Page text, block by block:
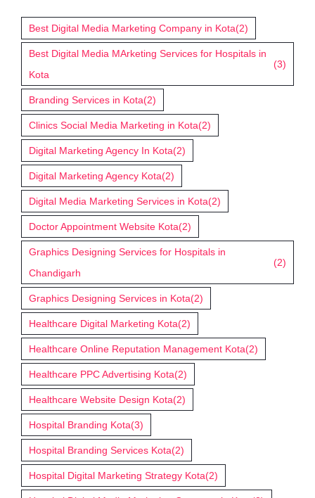
Best Digital Media Marketing Company in Kota(2)
Best Digital Media MArketing Services for Hospitals in
Kota
(3)
Branding Services in Kota(2)
Clinics Social Media Marketing in Kota(2)
Digital Marketing Agency In Kota(2)
Digital Marketing Agency Kota(2)
Digital Media Marketing Services in Kota(2)
Doctor Appointment Website Kota(2)
Graphics Designing Services for Hospitals in
Chandigarh
(2)
Graphics Designing Services in Kota(2)
Healthcare Digital Marketing Kota(2)
Healthcare Online Reputation Management Kota(2)
Healthcare PPC Advertising Kota(2)
Healthcare Website Design Kota(2)
Hospital Branding Kota(3)
Hospital Branding Services Kota(2)
Hospital Digital Marketing Strategy Kota(2)